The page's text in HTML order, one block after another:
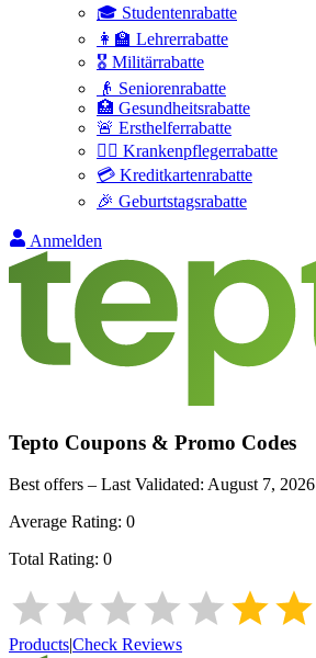
🎓 Studentenrabatte
👩‍🏫 Lehrerrabatte
🎖️ Militärrabatte
👴 Seniorenrabatte
🏥 Gesundheitsrabatte
🚨 Ersthelferrabatte
👩‍⚕️ Krankenpflegerrabatte
💳 Kreditkartenrabatte
🎉 Geburtstagsrabatte
Anmelden
Tepto Coupons & Promo Codes
Best offers – Last Validated: August 7, 2026
Average Rating: 0
Total Rating: 0
Products|Check Reviews